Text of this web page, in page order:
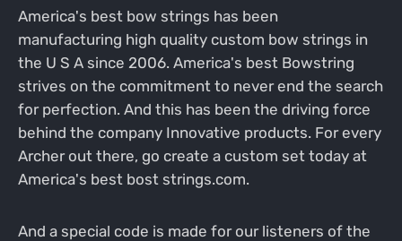
America's best bow strings has been
manufacturing high quality custom bow strings in
the U S A since 2006. America's best Bowstring
strives on the commitment to never end the search
for perfection. And this has been the driving force
behind the company Innovative products. For every
Archer out there, go create a custom set today at
America's best bost strings.com.
And a special code is made for our listeners of the